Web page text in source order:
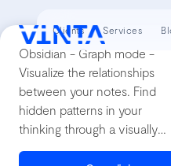
Obsidian - Graph mode -
Visualize the relationships
between your notes. Find
hidden patterns in your
thinking through a visually
engaging and interactive
Tech
Lessons we’ve learned
Clients Services